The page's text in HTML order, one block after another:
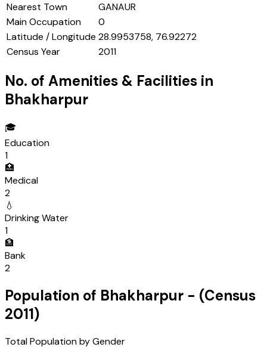
Nearest Town
GANAUR
Main Occupation
0
Latitude / Longitude 28.9953758, 76.92272
Census Year
2011
No. of Amenities & Facilities in
Bhakharpur
🎓
Education
1
🏥
Medical
2
💧
Drinking Water
1
🏦
Bank
2
Population of Bhakharpur - (Census
2011)
Total Population by Gender